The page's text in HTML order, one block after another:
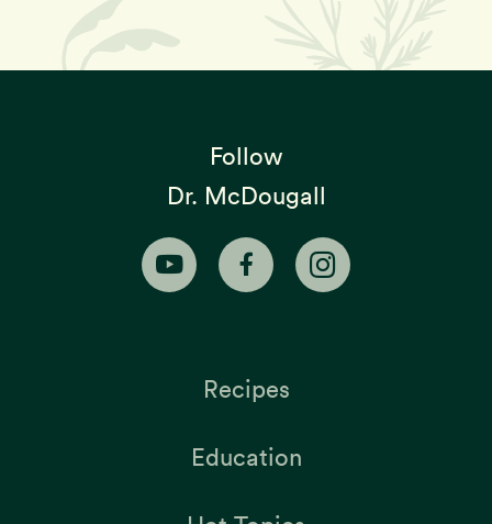
Follow
Dr. McDougall
Recipes
Education